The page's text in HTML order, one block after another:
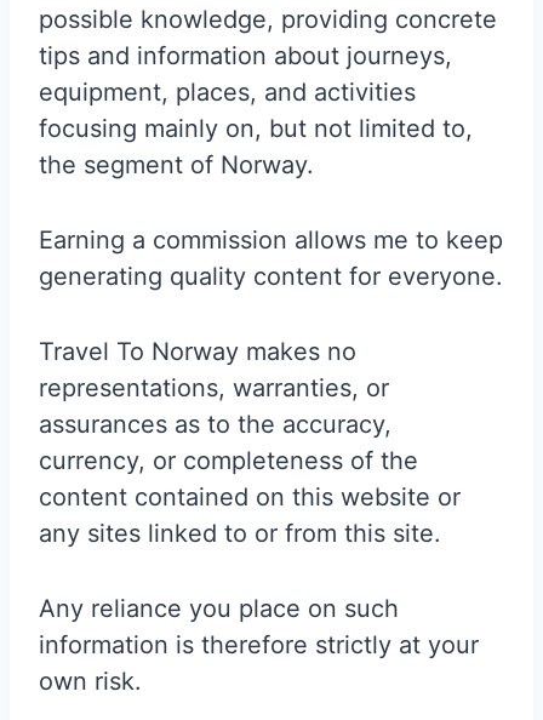
possible knowledge, providing concrete
tips and information about journeys,
equipment, places, and activities
focusing mainly on, but not limited to,
the segment of Norway.
Earning a commission allows me to keep
generating quality content for everyone.
Travel To Norway makes no
representations, warranties, or
assurances as to the accuracy,
currency, or completeness of the
content contained on this website or
any sites linked to or from this site.
Any reliance you place on such
information is therefore strictly at your
own risk.